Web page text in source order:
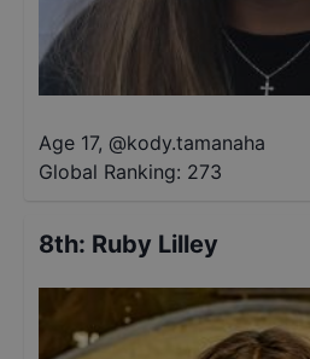
Age 17, @kody.tamanaha
Global Ranking: 273
8th: Ruby Lilley